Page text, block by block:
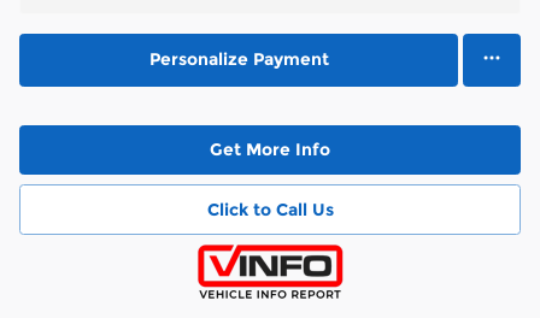
Personalize Payment
Get More Info
Click to Call Us